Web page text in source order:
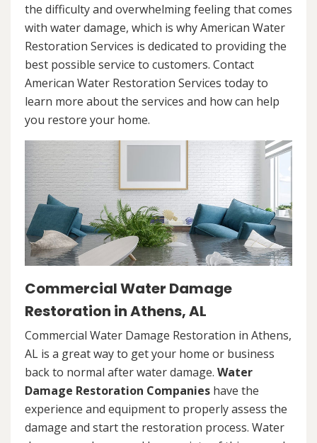
the difficulty and overwhelming feeling that comes
with water damage, which is why American Water
Restoration Services is dedicated to providing the
best possible service to customers. Contact
American Water Restoration Services today to
learn more about the services and how can help
you restore your home.
Commercial Water Damage
Restoration in Athens, AL
Commercial Water Damage Restoration in Athens,
AL is a great way to get your home or business
back to normal after water damage. Water
Damage Restoration Companies have the
experience and equipment to properly assess the
damage and start the restoration process. Water